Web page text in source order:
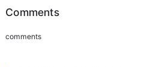
Comments
comments